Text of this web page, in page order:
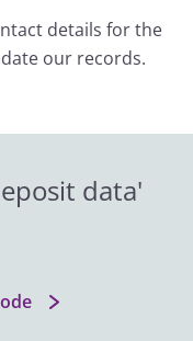
details for the
our records.
data'